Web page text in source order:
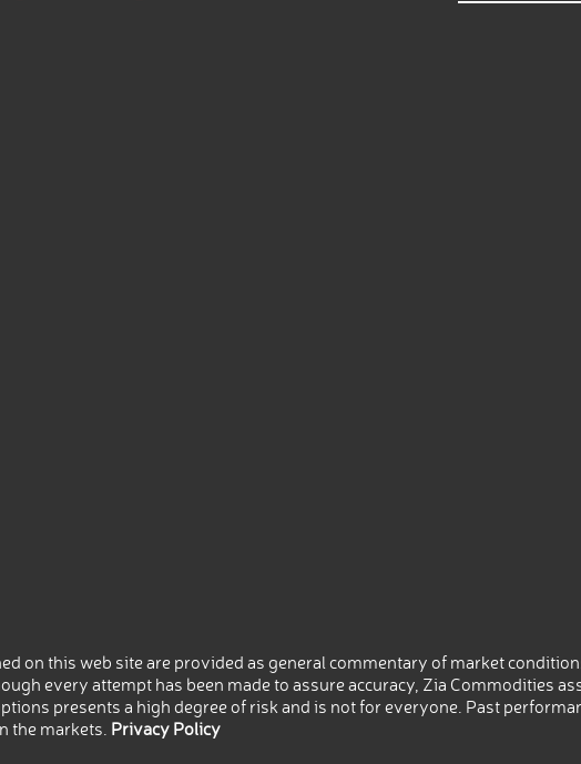
on this web site are provided as general commentary of market
every attempt has been made to assure accuracy, Zia Commodities
presents a high degree of risk and is not for everyone. Past
the markets. Privacy Policy